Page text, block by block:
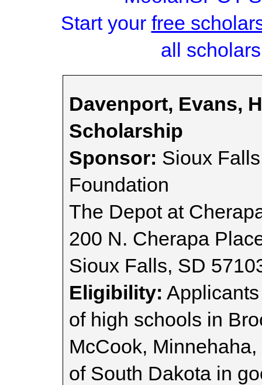
Start your free
all
Davenport, Evans,
Scholarship
Sponsor: Sioux
Foundation
The Depot at
200 N. Cherapa
Sioux Falls, SD
Eligibility:
of high schools in
McCook,
of South Dakota in